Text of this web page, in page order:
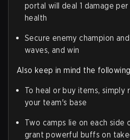
portal will deal 1 damage
health
Secure enemy champion
waves, and win
Also keep in mind the
To heal or buy items, simply
your team's base
Two camps lie on each side
grant powerful buffs on